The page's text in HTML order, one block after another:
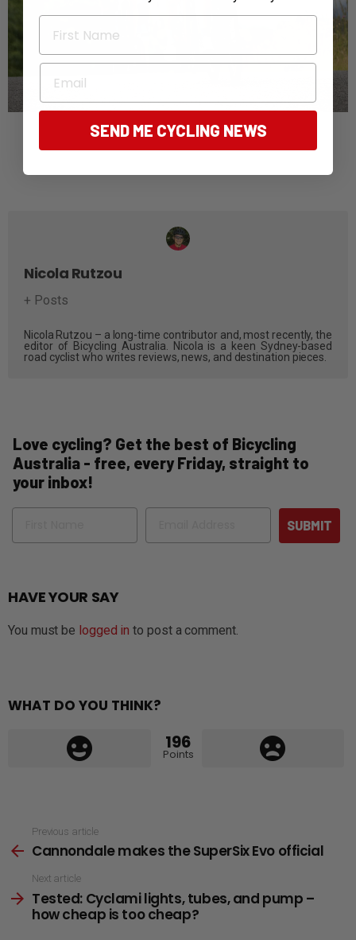
Nicola Rutzou
+ Posts
Nicola Rutzou – a long-time contributor and, most recently, the
editor of Bicycling Australia. Nicola is a keen Sydney-based
road cyclist who writes reviews, news, and destination pieces.
Love cycling? Get the best of Bicycling
Australia - free, every Friday, straight to
your inbox!
Name Email
SUBMIT
HAVE YOUR SAY
You must be logged in to post a comment.
WHAT DO YOU THINK?
196
Points
more
Previous article
Cannondale makes the SuperSix Evo official
Next article
Tested: Cyclami lights, tubes, and pump –
how cheap is too cheap?
First Name
Email
SEND ME CYCLING NEWS